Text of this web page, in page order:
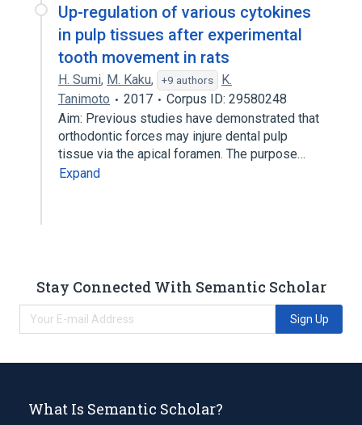
TRAF2 gene
Up-regulation of various cytokines
in pulp tissues after experimental
tooth movement in rats
H. Sumi, M. Kaku, +9 authors
K.
Tanimoto
2017
Corpus ID: 29580248
Aim: Previous studies have demonstrated that
orthodontic forces may injure dental pulp
tissue via the apical foramen. The purpose…
Expand
Stay Connected With Semantic Scholar
Sign Up
What Is Semantic Scholar?